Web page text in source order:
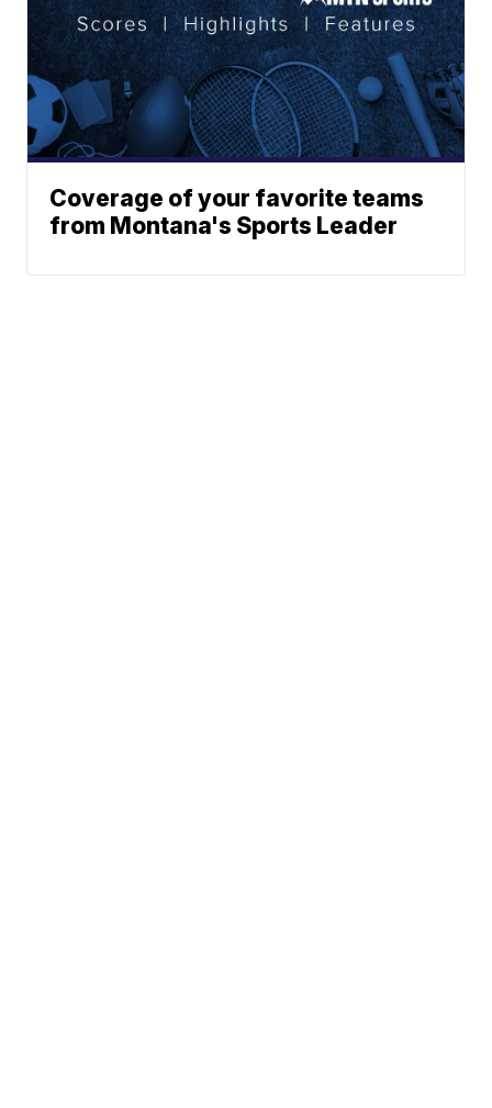
Coverage of your favorite teams
from Montana's Sports Leader